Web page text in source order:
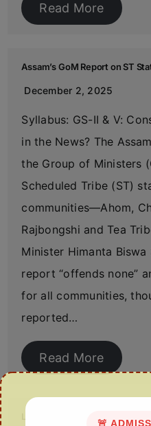
Read More
Assam’s GoM Report on ST
December 2, 2025
Syllabus: GS-II & V:
in the News? The
the Group of Ministers
Scheduled Tribe (ST)
communities—Ahom,
Rajbongshi and Tea
Minister Himanta
report “offends none”
for all communities,
reported…
Read More
🚨